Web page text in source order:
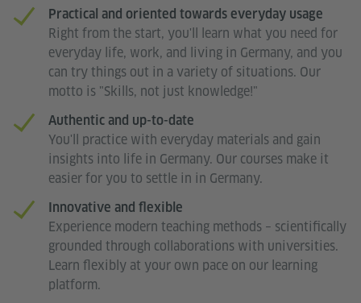
Practical and oriented towards everyday usage
Right from the start, you'll learn what you need for
everyday life, work, and living in Germany, and you
can try things out in a variety of situations. Our
motto is "Skills, not just knowledge!"
Authentic and up-to-date
You'll practice with everyday materials and gain
insights into life in Germany. Our courses make it
easier for you to settle in in Germany.
Innovative and flexible
Experience modern teaching methods – scientifically
grounded through collaborations with universities.
Learn flexibly at your own pace on our learning
platform.